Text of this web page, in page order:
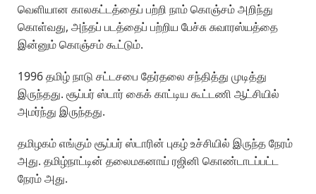
வெளியான காலகட்டத்தைப் பற்றி நாம் கொஞ்சம் அறிந்து
கொள்வது, அந்தப் படத்தைப் பற்றிய பேச்சு சுவாரஸ்யத்தை
இன்னும் கொஞ்சம் கூட்டும்.
1996 தமிழ் நாடு சட்டசபை தேர்தலை சந்தித்து முடித்து
இருந்தது. சூப்பர் ஸ்டார் கைக் காட்டிய கூட்டணி ஆட்சியில்
அமர்ந்து இருந்தது.
தமிழகம் எங்கும் சூப்பர் ஸ்டாரின் புகழ் உச்சியில் இருந்த நேரம்
அது. தமிழ்நாட்டின் தலைமகனாய் ரஜினி கொண்டாடப்பட்ட
நேரம் அது.